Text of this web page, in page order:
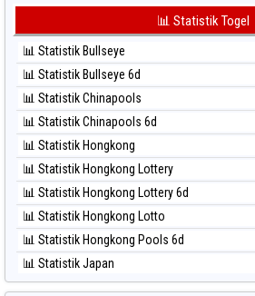
⚽ Bola Merah Taiwan
⚽ Bola Hitam Kuda Lari
⚽ Bola Hitam Magnum Cambodia
⚽ Bola Hitam Nagoya
⚽ Bola Hitam North Carolina Day
⚽ Bola Hitam Pcso
⚽ Bola Hitam Sao Paulo
⚽ Bola Hitam Singapore
⚽ Bola Hitam Sydney
⚽ Bola Hitam Sydney Lottery
⚽ Bola Hitam Sydney Lottery 6d
⚽ Bola Hitam Sydney Lotto
📊 Statistik Togel
📊 Statistik Bullseye
📊 Statistik Bullseye 6d
📊 Statistik Chinapools
📊 Statistik Chinapools 6d
📊 Statistik Hongkong
📊 Statistik Hongkong Lottery
📊 Statistik Hongkong Lottery 6d
📊 Statistik Hongkong Lotto
📊 Statistik Hongkong Pools 6d
📊 Statistik Japan
📊 Statistik Japan 6d